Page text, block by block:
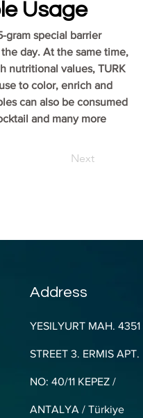
Usage
gram special barrier
day. At the same time,
nutritional values, TURK
to color, enrich and
can also be consumed
and many more
Next
Address
YESILYURT MAH. 4351
STREET 3. ERMIS APT.
NO: 40/11 KEPEZ /
ANTALYA / Türkiye